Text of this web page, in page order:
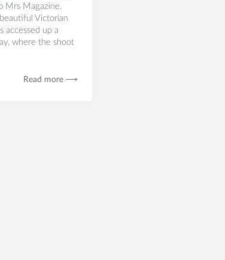
Mrs Magazine.
Victorian
accessed up a
where the shoot
Read more ⟶